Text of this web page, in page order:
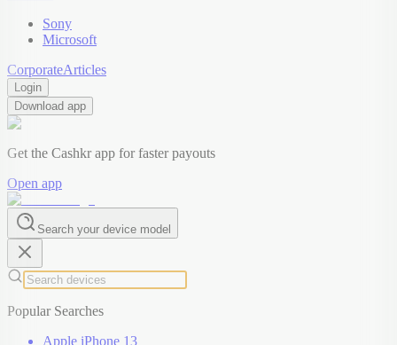
Sony
Microsoft
CorporateArticles
Login
Download app
Get the Cashkr app for faster payouts
Open app
Search your device model
Popular Searches
Apple iPhone 13